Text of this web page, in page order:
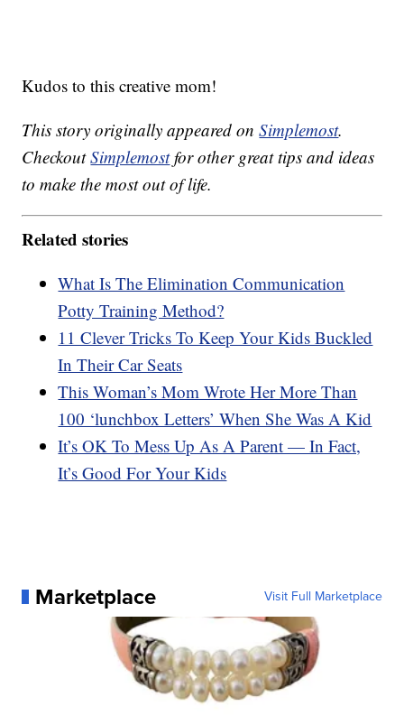
Kudos to this creative mom!
This story originally appeared onSimplemost.
CheckoutSimplemostfor other great tips and ideas
to make the most out of life.
Related stories
What Is The Elimination Communication
Potty Training Method?
11 Clever Tricks To Keep Your Kids Buckled
In Their Car Seats
This Woman’s Mom Wrote Her More Than
100 ‘lunchbox Letters’ When She Was A Kid
It’s OK To Mess Up As A Parent — In Fact,
It’s Good For Your Kids
Marketplace Visit Full Marketplace